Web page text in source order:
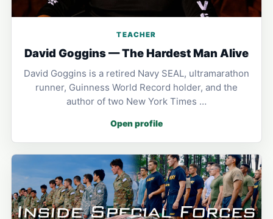
TEACHER
David Goggins — The Hardest Man Alive
David Goggins is a retired Navy SEAL, ultramarathon
runner, Guinness World Record holder, and the
author of two New York Times …
Open profile